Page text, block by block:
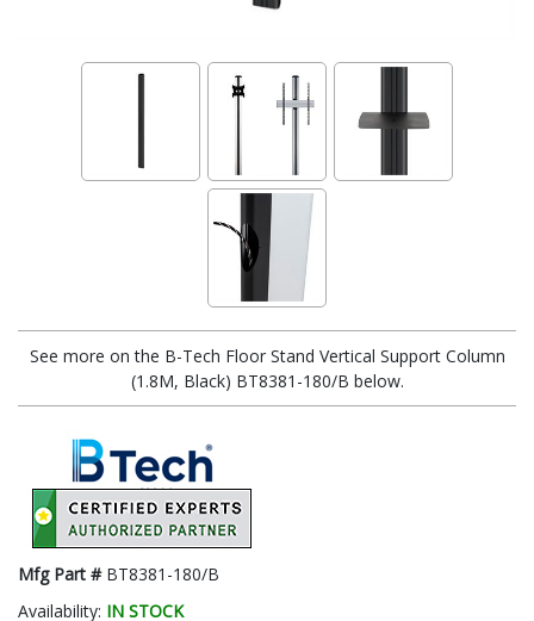
See more on the B-Tech Floor Stand Vertical Support Column
(1.8M, Black) BT8381-180/B below.
Mfg Part # BT8381-180/B
Availability: IN STOCK